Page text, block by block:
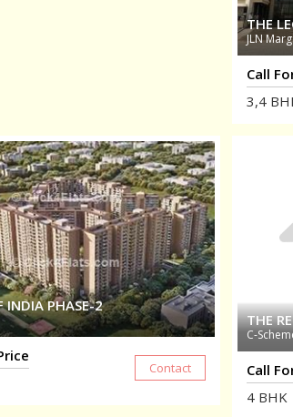
THE
JLN Marg
Call
3,4
INDIA PHASE-2
THE
C-
Call
4BHK